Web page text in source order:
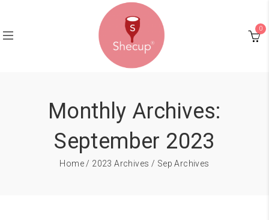
0
Monthly Archives:
September 2023
Home / 2023 Archives / Sep Archives